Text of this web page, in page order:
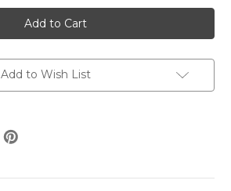
Ultrasensitive Insulin ELISA Kit
96
wells
Mouse
Ultrasensitive Insulin ELISA
96
wells
Mouse
Add to Wish List